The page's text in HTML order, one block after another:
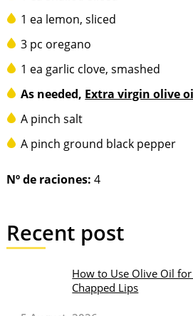
1 ea lemon, sliced
3 pc oregano
1 ea garlic clove, smashed
As needed, Extra virgin olive
A pinch salt
A pinch ground black pepper
Nº de raciones: 4
Recent post
How to Use Olive Oil
Chapped Lips